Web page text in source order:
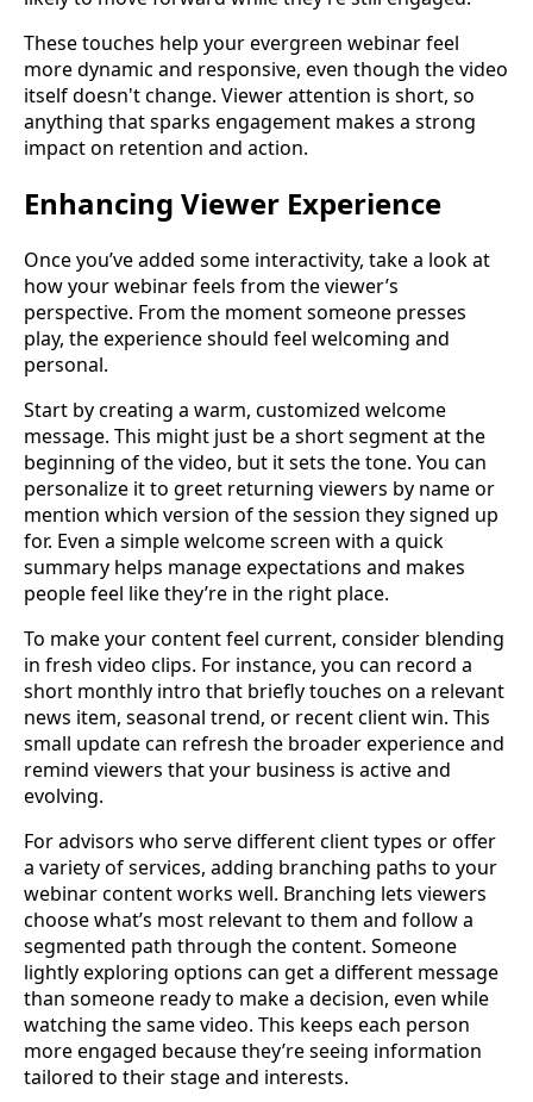
These touches help your evergreen webinar feel
more dynamic and responsive, even though the video
itself doesn't change. Viewer attention is short, so
anything that sparks engagement makes a strong
impact on retention and action.
Enhancing Viewer Experience
Once you’ve added some interactivity, take a look at
how your webinar feels from the viewer’s
perspective. From the moment someone presses
play, the experience should feel welcoming and
personal.
Start by creating a warm, customized welcome
message. This might just be a short segment at the
beginning of the video, but it sets the tone. You can
personalize it to greet returning viewers by name or
mention which version of the session they signed up
for. Even a simple welcome screen with a quick
summary helps manage expectations and makes
people feel like they’re in the right place.
To make your content feel current, consider blending
in fresh video clips. For instance, you can record a
short monthly intro that briefly touches on a relevant
news item, seasonal trend, or recent client win. This
small update can refresh the broader experience and
remind viewers that your business is active and
evolving.
For advisors who serve different client types or offer
a variety of services, adding branching paths to your
webinar content works well. Branching lets viewers
choose what’s most relevant to them and follow a
segmented path through the content. Someone
lightly exploring options can get a different message
than someone ready to make a decision, even while
watching the same video. This keeps each person
more engaged because they’re seeing information
tailored to their stage and interests.